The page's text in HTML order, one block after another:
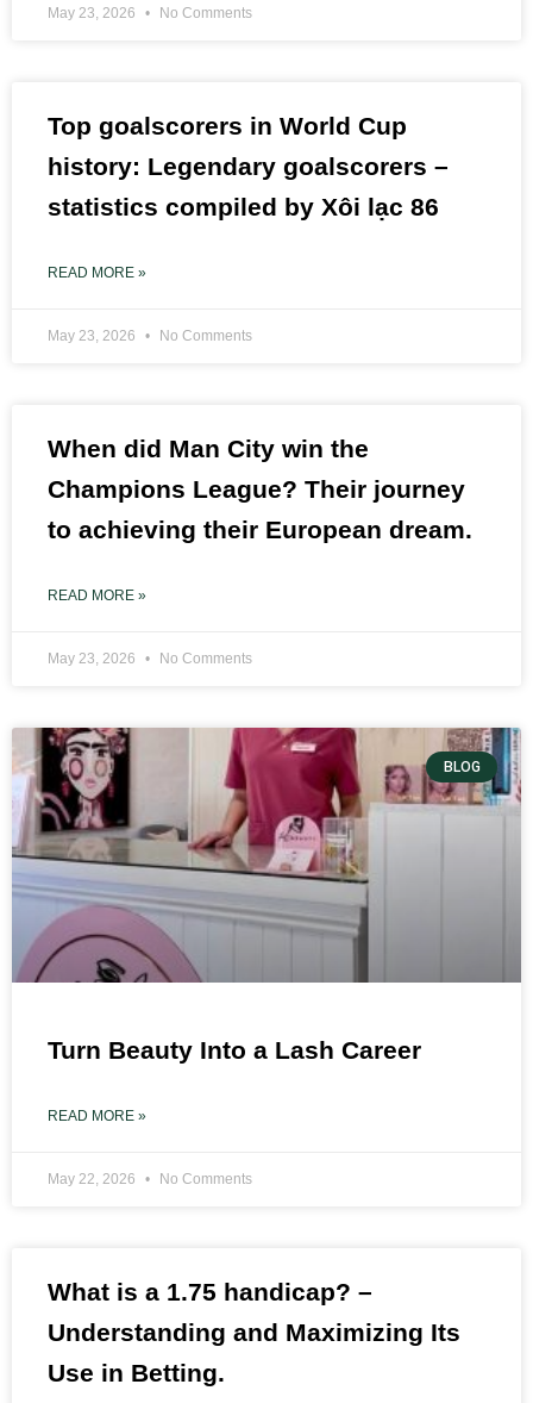
May 23, 2026 No Comments
Top goalscorers in World Cup
history: Legendary goalscorers –
statistics compiled by Xôi lạc 86
READ MORE »
May 23, 2026 No Comments
When did Man City win the
Champions League? Their journey
to achieving their European dream.
READ MORE »
May 23, 2026 No Comments
BLOG
Turn Beauty Into a Lash Career
READ MORE »
May 22, 2026 No Comments
What is a 1.75 handicap? –
Understanding and Maximizing Its
Use in Betting.